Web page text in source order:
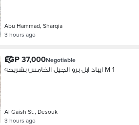
Abu Hammad, Sharqia
3 hours ago
EGP 37,000Negotiable
ايباد ابل برو الجيل الخامس بشريحه M 1
Al Gaish St., Desouk
3 hours ago